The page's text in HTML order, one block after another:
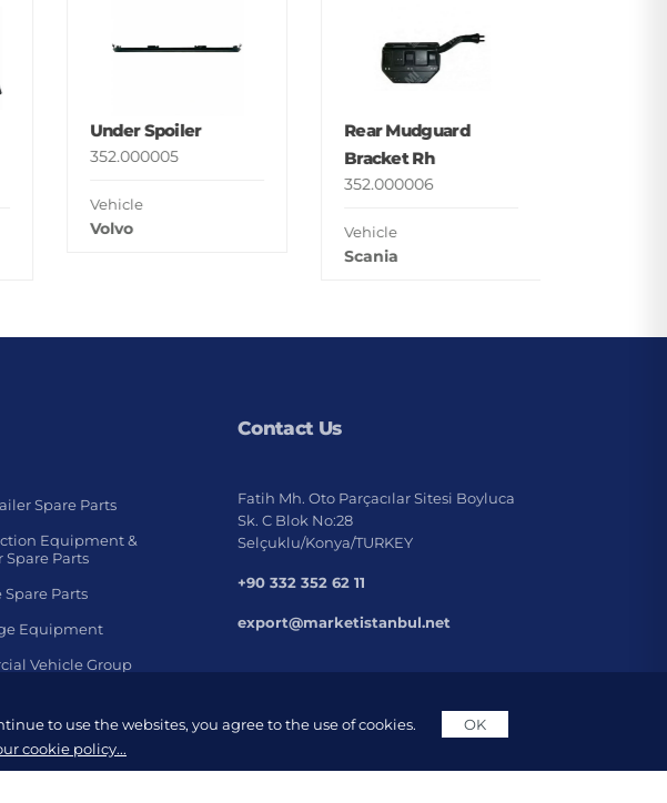
Under Spoiler
352.000005
Vehicle
Volvo
Rear Mudguard
Bracket Rh
352.000006
Vehicle
Scania
Spare Parts
Equipment &
Spare Parts
Parts
Equipment
Vehicle Group
Contact Us
Fatih Mh. Oto Parçacılar Sitesi Boyluca
Sk. C Blok No:28
Selçuklu/Konya/TURKEY
+90 332 352 62 11
export@marketistanbul.net
to use the websites, you agree to the use of cookies.
OK
cookie policy...